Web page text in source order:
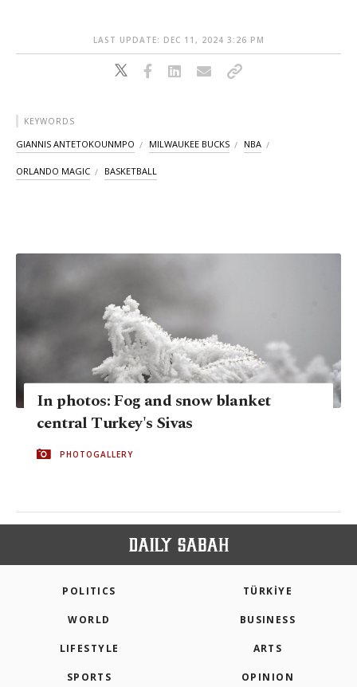
LAST UPDATE: DEC 11, 2024 3:26 PM
KEYWORDS
GIANNIS ANTETOKOUNMPO MILWAUKEE BUCKS NBA
ORLANDO MAGIC BASKETBALL
In photos: Fog and snow blanket
central Turkey's Sivas
PHOTOGALLERY
POLITICS TÜRKİYE
WORLD BUSINESS
LIFESTYLE ARTS
SPORTS OPINION